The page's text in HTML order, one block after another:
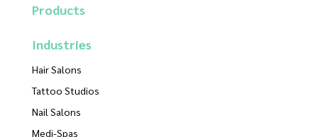
Products
Industries
Hair Salons
Tattoo Studios
Nail Salons
Medi-Spas